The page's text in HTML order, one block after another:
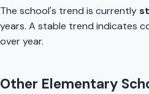
The school's trend is currently
years. A stable trend indicates
over year.
Other Elementary